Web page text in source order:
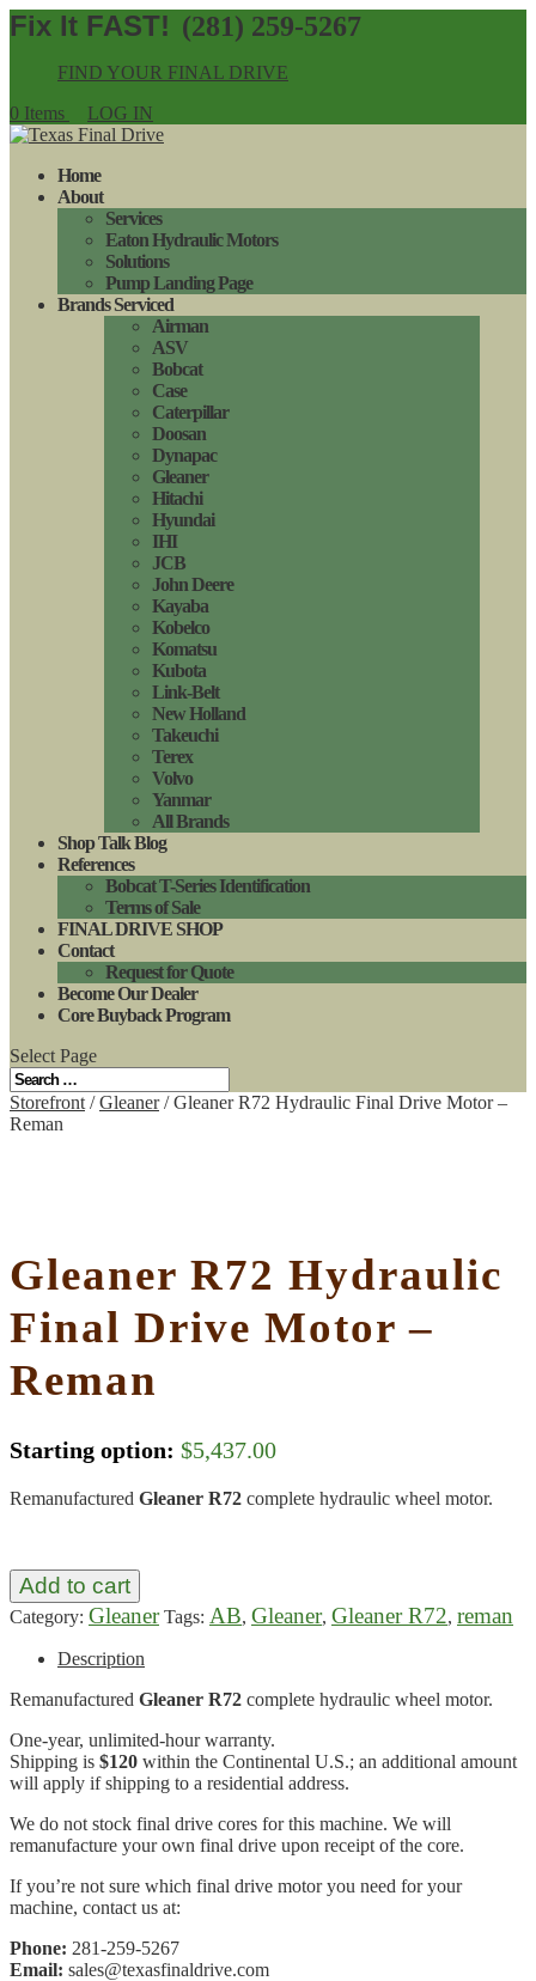
(281) 259-5267
FIND YOUR FINAL DRIVE
0 Items
LOG IN
Home
About
Services
Eaton Hydraulic Motors
Solutions
Pump Landing Page
Brands Serviced
Airman
ASV
Bobcat
Case
Caterpillar
Doosan
Dynapac
Gleaner
Hitachi
Hyundai
IHI
JCB
John Deere
Kayaba
Kobelco
Komatsu
Kubota
Link-Belt
New Holland
Takeuchi
Terex
Volvo
Yanmar
All Brands
Shop Talk Blog
References
Bobcat T-Series Identification
Terms of Sale
FINAL DRIVE SHOP
Contact
Request for Quote
Become Our Dealer
Core Buyback Program
Select Page
Storefront /Gleaner/ Gleaner R72 Hydraulic Final Drive Motor –
Reman
Gleaner R72 Hydraulic
Final Drive Motor –
Reman
Starting option: $5,437.00
Remanufactured Gleaner R72 complete hydraulic wheel motor.
Add to cart
Category: Gleaner Tags: AB, Gleaner, Gleaner R72, reman
Description
Remanufactured Gleaner R72 complete hydraulic wheel motor.
One-year, unlimited-hour warranty.
Shipping is $120 within the Continental U.S.; an additional amount
will apply if shipping to a residential address.
We do not stock final drive cores for this machine. We will
remanufacture your own final drive upon receipt of the core.
If you’re not sure which final drive motor you need for your
machine, contact us at:
Phone: 281-259-5267
Email: sales@texasfinaldrive.com